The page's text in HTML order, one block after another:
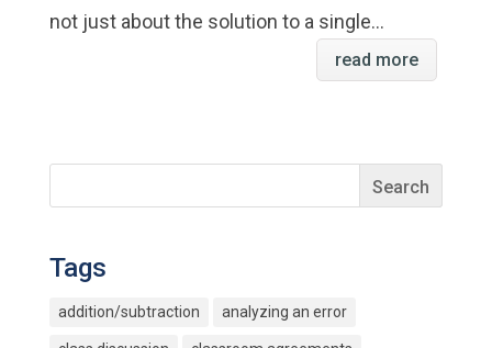
not just about the solution to a single...
read more
Tags
addition/subtraction analyzing an error